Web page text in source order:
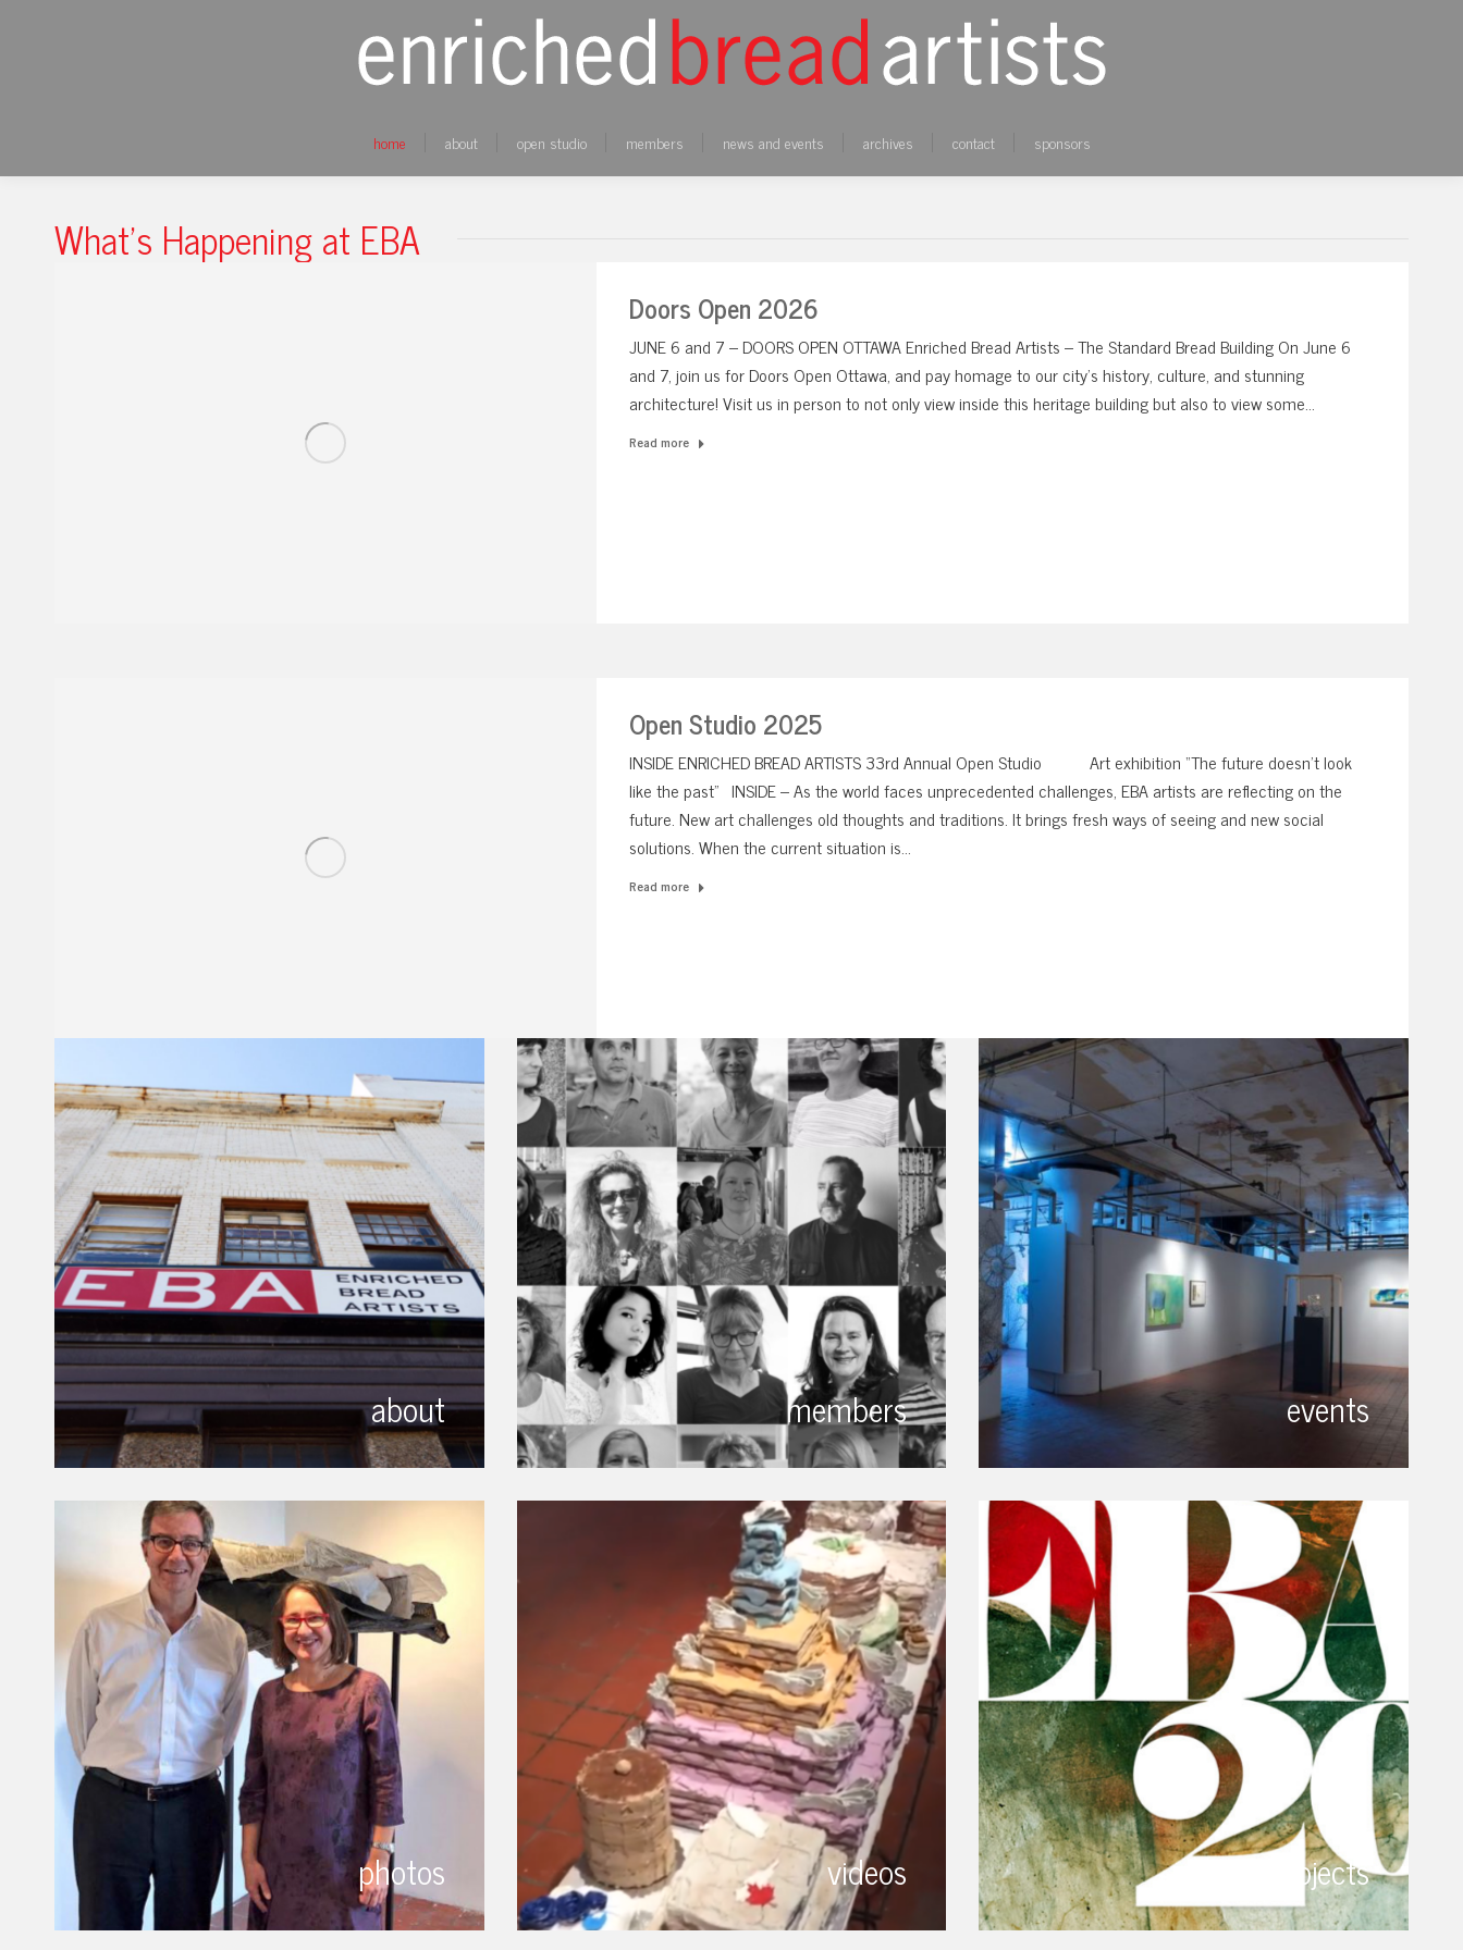
home about open studio members news and events archives contact sponsors
What's Happening at EBA
Doors Open 2026
JUNE 6 and 7 – DOORS OPEN OTTAWA Enriched Bread Artists – The Standard Bread Building On June 6
and 7, join us for Doors Open Ottawa, and pay homage to our city’s history, culture, and stunning
architecture! Visit us in person to not only view inside this heritage building but also to view some…
Read more
Open Studio 2025
INSIDE ENRICHED BREAD ARTISTS 33rd Annual Open Studio Art exhibition “The future doesn’t look
like the past” INSIDE – As the world faces unprecedented challenges, EBA artists are reflecting on the
future. New art challenges old thoughts and traditions. It brings fresh ways of seeing and new social
solutions. When the current situation is…
Read more
about members events
photos videos projects